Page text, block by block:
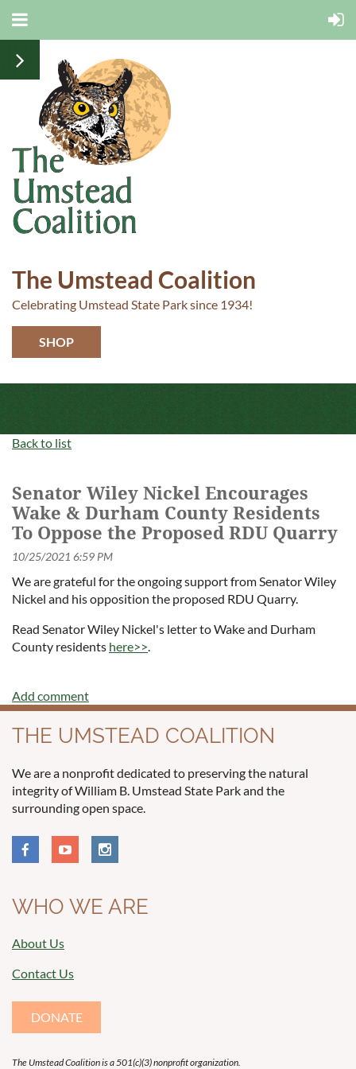
The Umstead Coalition
Celebrating Umstead State Park since 1934!
SHOP
Back to list
Senator Wiley Nickel Encourages
Wake & Durham County Residents
To Oppose the Proposed RDU Quarry
We are grateful for the ongoing support from Senator Wiley
Nickel and his opposition the proposed RDU Quarry.
Read Senator Wiley Nickel's letter to Wake and Durham
County residents here>>.
THE UMSTEAD COALITION
We are a nonprofit dedicated to preserving the natural
integrity of William B. Umstead State Park and the
surrounding open space.
WHO WE ARE
About Us
Contact Us
DONATE
The Umstead Coalition is a 501(c)(3) nonprofit organization.